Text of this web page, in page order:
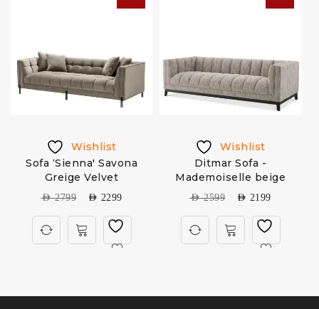
Wishlist
Sofa ‘Sienna' Savona
Greige Velvet
AED2799 AED 2299
Wishlist
Ditmar Sofa -
Mademoiselle beige
AED2599 AED 2199